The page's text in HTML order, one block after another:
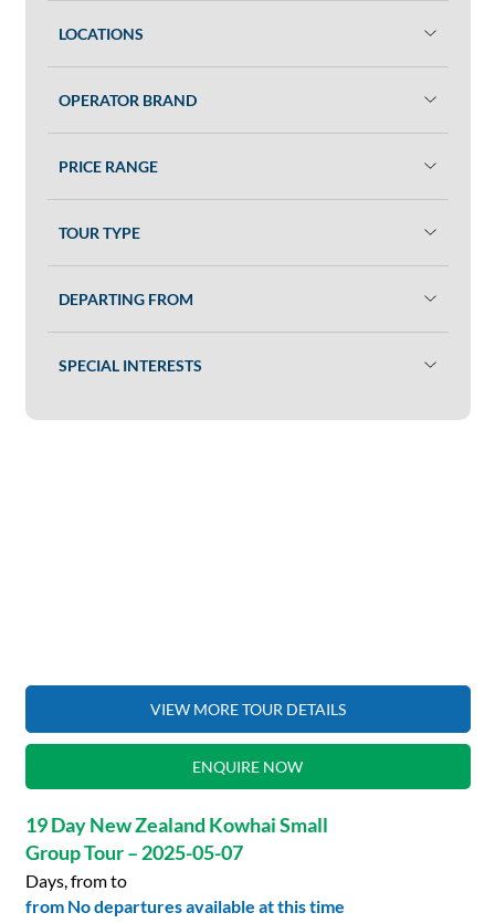
LOCATIONS
OPERATOR BRAND
PRICE RANGE
TOUR TYPE
DEPARTING FROM
SPECIAL INTERESTS
VIEW MORE TOUR DETAILS
ENQUIRE NOW
19 Day New Zealand Kowhai Small
Group Tour – 2025-05-07
Days, from to
from No departures available at this time